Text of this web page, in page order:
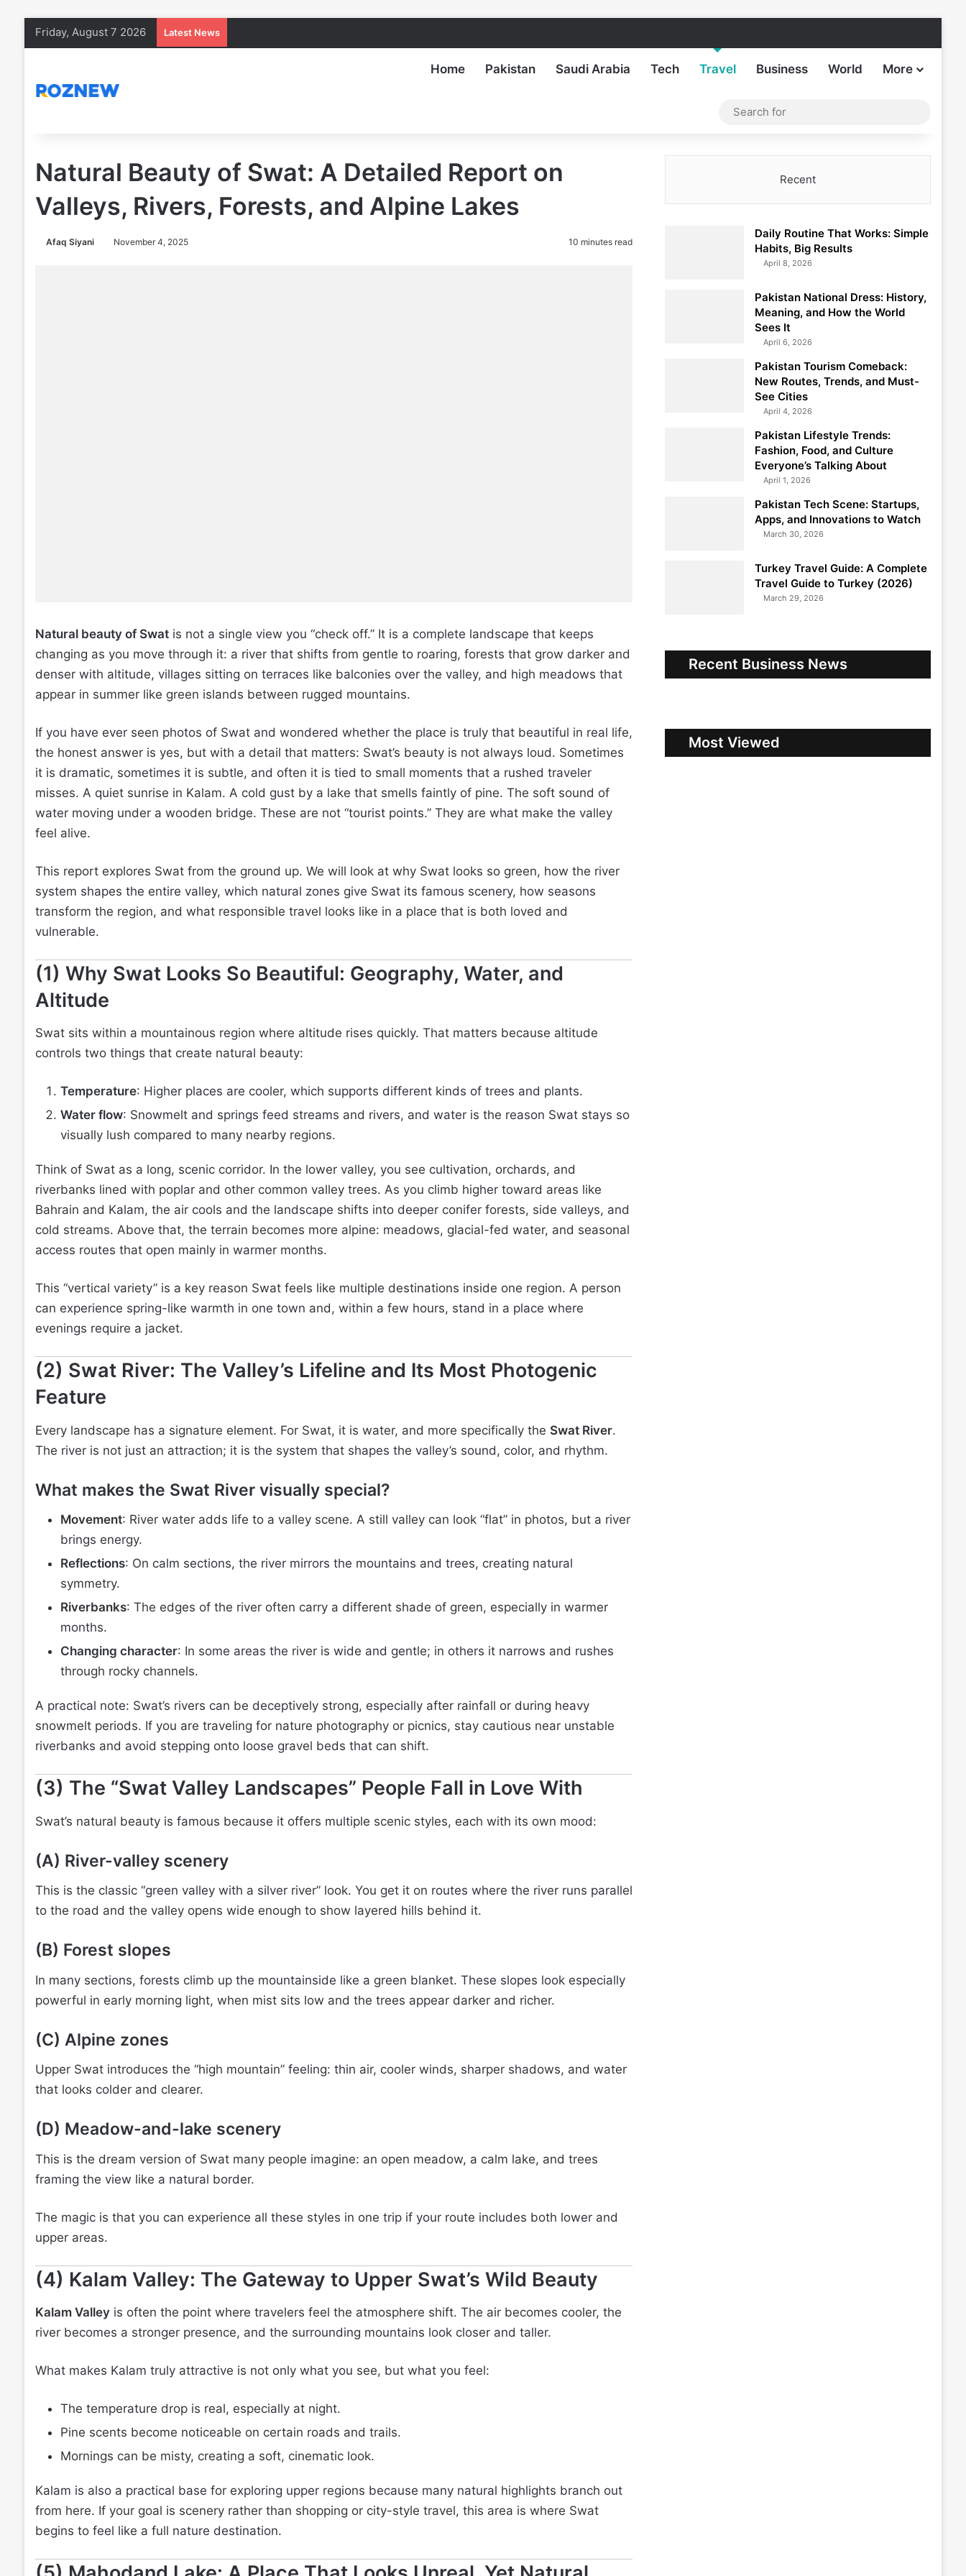
Friday, August 7 2026 Latest News
Home Pakistan Saudi Arabia Tech Travel Business World More
Switch skin
Natural Beauty of Swat: A Detailed Report on
Valleys, Rivers, Forests, and Alpine Lakes
Afaq Siyani November 4, 2025 10 minutes read
Natural beauty of Swatis not a single view you “check off.” It is a complete landscape that keeps
changing as you move through it: a river that shifts from gentle to roaring, forests that grow darker and
denser with altitude, villages sitting on terraces like balconies over the valley, and high meadows that
appear in summer like green islands between rugged mountains.
If you have ever seen photos of Swat and wondered whether the place is truly that beautiful in real life,
the honest answer is yes, but with a detail that matters: Swat’s beauty is not always loud. Sometimes
it is dramatic, sometimes it is subtle, and often it is tied to small moments that a rushed traveler
misses. A quiet sunrise in Kalam. A cold gust by a lake that smells faintly of pine. The soft sound of
water moving under a wooden bridge. These are not “tourist points.” They are what make the valley
feel alive.
This report explores Swat from the ground up. We will look at why Swat looks so green, how the river
system shapes the entire valley, which natural zones give Swat its famous scenery, how seasons
transform the region, and what responsible travel looks like in a place that is both loved and
vulnerable.
(1) Why Swat Looks So Beautiful: Geography, Water, and
Altitude
Swat sits within a mountainous region where altitude rises quickly. That matters because altitude
controls two things that create natural beauty:
Temperature: Higher places are cooler, which supports different kinds of trees and plants.
Water flow: Snowmelt and springs feed streams and rivers, and water is the reason Swat stays so
visually lush compared to many nearby regions.
Think of Swat as a long, scenic corridor. In the lower valley, you see cultivation, orchards, and
riverbanks lined with poplar and other common valley trees. As you climb higher toward areas like
Bahrain and Kalam, the air cools and the landscape shifts into deeper conifer forests, side valleys, and
cold streams. Above that, the terrain becomes more alpine: meadows, glacial-fed water, and seasonal
access routes that open mainly in warmer months.
This “vertical variety” is a key reason Swat feels like multiple destinations inside one region. A person
can experience spring-like warmth in one town and, within a few hours, stand in a place where
evenings require a jacket.
(2) Swat River: The Valley’s Lifeline and Its Most Photogenic
Feature
Every landscape has a signature element. For Swat, it is water, and more specifically the Swat River.
The river is not just an attraction; it is the system that shapes the valley’s sound, color, and rhythm.
What makes the Swat River visually special?
Movement: River water adds life to a valley scene. A still valley can look “flat” in photos, but a river
brings energy.
Reflections: On calm sections, the river mirrors the mountains and trees, creating natural
symmetry.
Riverbanks: The edges of the river often carry a different shade of green, especially in warmer
months.
Changing character: In some areas the river is wide and gentle; in others it narrows and rushes
through rocky channels.
A practical note: Swat’s rivers can be deceptively strong, especially after rainfall or during heavy
snowmelt periods. If you are traveling for nature photography or picnics, stay cautious near unstable
riverbanks and avoid stepping onto loose gravel beds that can shift.
(3) The “Swat Valley Landscapes” People Fall in Love With
Swat’s natural beauty is famous because it offers multiple scenic styles, each with its own mood:
(A) River-valley scenery
This is the classic “green valley with a silver river” look. You get it on routes where the river runs parallel
to the road and the valley opens wide enough to show layered hills behind it.
(B) Forest slopes
In many sections, forests climb up the mountainside like a green blanket. These slopes look especially
powerful in early morning light, when mist sits low and the trees appear darker and richer.
(C) Alpine zones
Upper Swat introduces the “high mountain” feeling: thin air, cooler winds, sharper shadows, and water
that looks colder and clearer.
(D) Meadow-and-lake scenery
This is the dream version of Swat many people imagine: an open meadow, a calm lake, and trees
framing the view like a natural border.
The magic is that you can experience all these styles in one trip if your route includes both lower and
upper areas.
(4) Kalam Valley: The Gateway to Upper Swat’s Wild Beauty
Kalam Valleyis often the point where travelers feel the atmosphere shift. The air becomes cooler, the
river becomes a stronger presence, and the surrounding mountains look closer and taller.
What makes Kalam truly attractive is not only what you see, but what you feel:
The temperature drop is real, especially at night.
Pine scents become noticeable on certain roads and trails.
Mornings can be misty, creating a soft, cinematic look.
Kalam is also a practical base for exploring upper regions because many natural highlights branch out
from here. If your goal is scenery rather than shopping or city-style travel, this area is where Swat
begins to feel like a full nature destination.
Recent
Daily Routine That Works: Simple
Habits, Big Results
April 8, 2026
Pakistan National Dress: History,
Meaning, and How the World
Sees It
April 6, 2026
Pakistan Tourism Comeback:
New Routes, Trends, and Must-
See Cities
April 4, 2026
Pakistan Lifestyle Trends:
Fashion, Food, and Culture
Everyone’s Talking About
April 1, 2026
Pakistan Tech Scene: Startups,
Apps, and Innovations to Watch
March 30, 2026
Turkey Travel Guide: A Complete
Travel Guide to Turkey (2026)
March 29, 2026
Recent Business News
Most Viewed